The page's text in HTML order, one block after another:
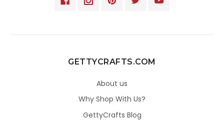
GETTYCRAFTS.COM
About us
Why Shop With Us?
GettyCrafts Blog